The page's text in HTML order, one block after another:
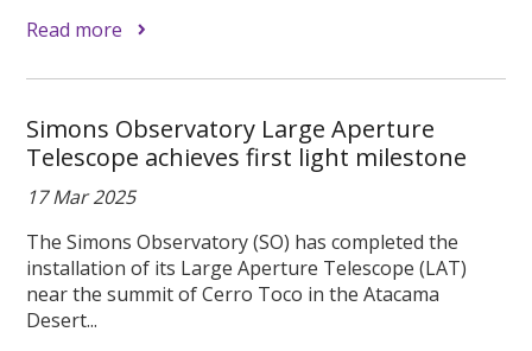
Read more
Simons Observatory Large Aperture
Telescope achieves first light milestone
17 Mar 2025
The Simons Observatory (SO) has completed the
installation of its Large Aperture Telescope (LAT)
near the summit of Cerro Toco in the Atacama
Desert...